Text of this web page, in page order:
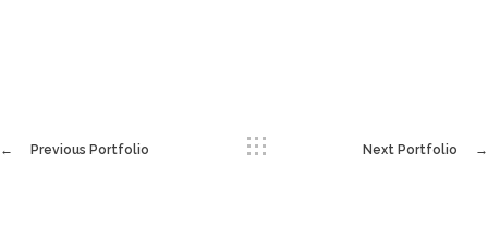
Previous Portfolio Next Portfolio